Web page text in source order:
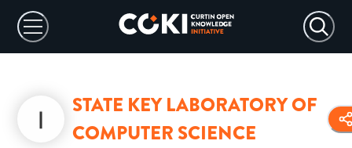
STATE KEY LABORATORY OF
COMPUTER SCIENCE